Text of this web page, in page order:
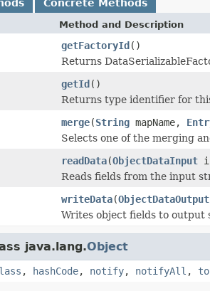
Concrete Methods
Method and Description
getFactoryId()
Returns
getId()
Returns type identifier for
merge(String mapName,
Selects one of the merging
readData(ObjectDataInput
Reads fields from the input
writeData(ObjectDataOutput
Writes object fields to output
java.lang.Object
, hashCode, notify, notifyAll ,